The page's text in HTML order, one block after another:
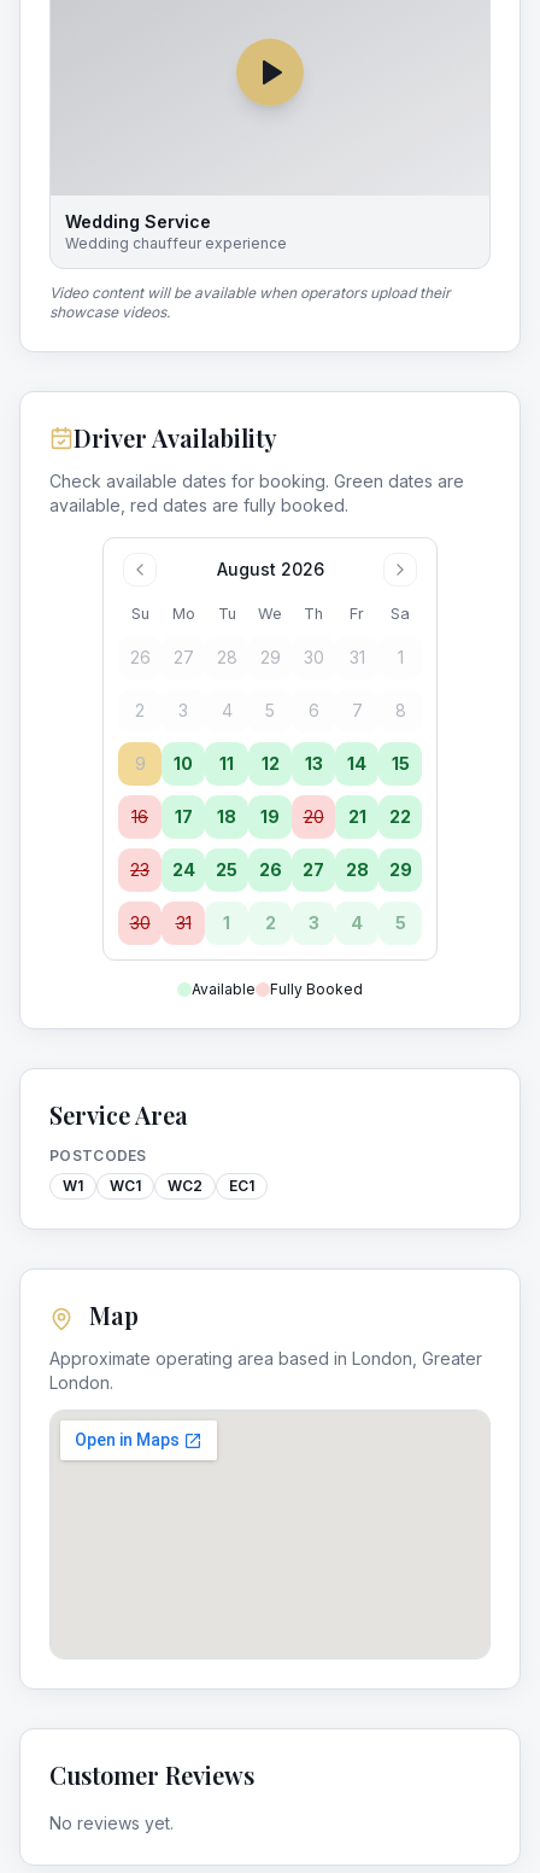
Wedding Service
Wedding chauffeur experience
Video content will be available when operators upload their
showcase videos.
Driver Availability
Check available dates for booking. Green dates are
available, red dates are fully booked.
August 2026
Su Mo Tu We Th Fr Sa
26 27 28 29 30 31 1
2 3 4 5 6 7 8
9 10 11 12 13 14 15
16 17 18 19 20 21 22
23 24 25 26 27 28 29
30 31 1 2 3 4 5
Available Fully Booked
Service Area
POSTCODES
W1
WC1 WC2 EC1
Map
Approximate operating area based in London Greater
London.
Customer Reviews
No reviews yet.